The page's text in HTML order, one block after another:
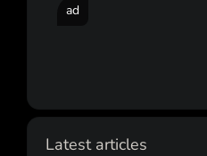
ad
Latest articles